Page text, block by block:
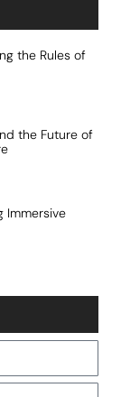
the Rules of
the Future of
Immersive